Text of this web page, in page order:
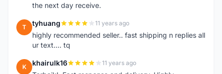
the next day receive.
T tyhuang 11 years ago
highly recommended seller.. fast shipping n replies all
ur text.... tq
K khairulk16 11 years ago